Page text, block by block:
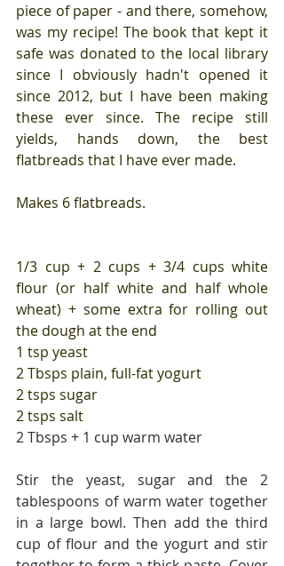
piece of paper - and there, somehow,
was my recipe! The book that kept it
safe was donated to the local library
since I obviously hadn't opened it
since 2012, but I have been making
these ever since. The recipe still
yields, hands down, the best
flatbreads that I have ever made.
Makes 6 flatbreads.
1/3 cup + 2 cups + 3/4 cups white
flour (or half white and half whole
wheat) + some extra for rolling out
the dough at the end
1 tsp yeast
2 Tbsps plain, full-fat yogurt
2 tsps sugar
2 tsps salt
2 Tbsps + 1 cup warm water
Stir the yeast, sugar and the 2
tablespoons of warm water together
in a large bowl. Then add the third
cup of flour and the yogurt and stir